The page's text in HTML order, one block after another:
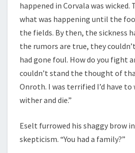
happened in Corvala was wicked.
what was happening until the
the fields. By then, the sickness
the rumors are true, they
had gone foul. How do you fight
couldn’t stand the thought of
Onroth. I was terrified I’d have
wither and die.”
Eselt furrowed his shaggy brow
skepticism. “You had a family?”